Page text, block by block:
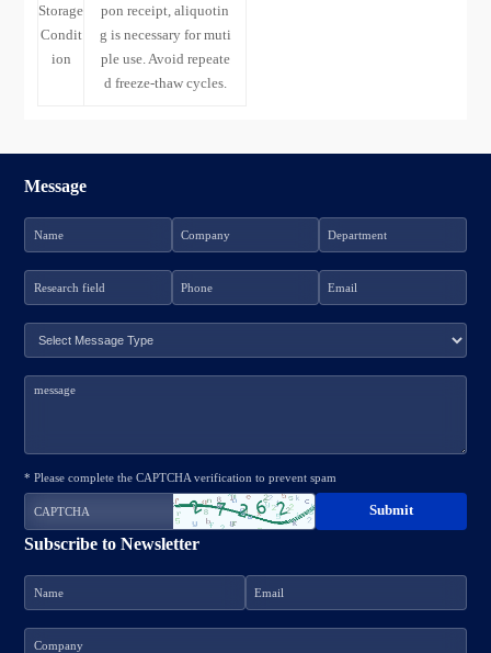
Storage
Condit
ion
pon receipt, aliquotin
g is necessary for muti
ple use. Avoid repeate
d freeze-thaw cycles.
Subscribe to Newsletter
Message
* Please complete the CAPTCHA verification to prevent spam